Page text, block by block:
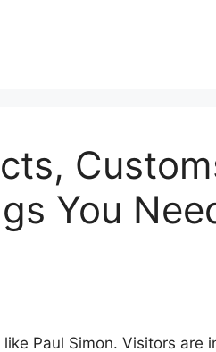
You
Paul Simon. Visitors are